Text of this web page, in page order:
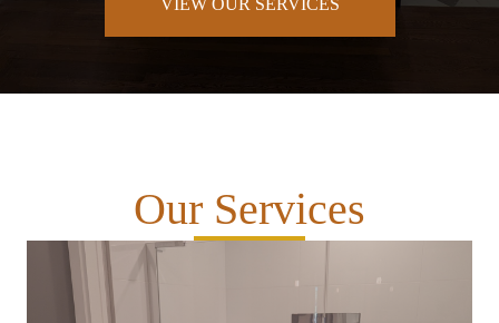
VIEW OUR SERVICES
Our Services